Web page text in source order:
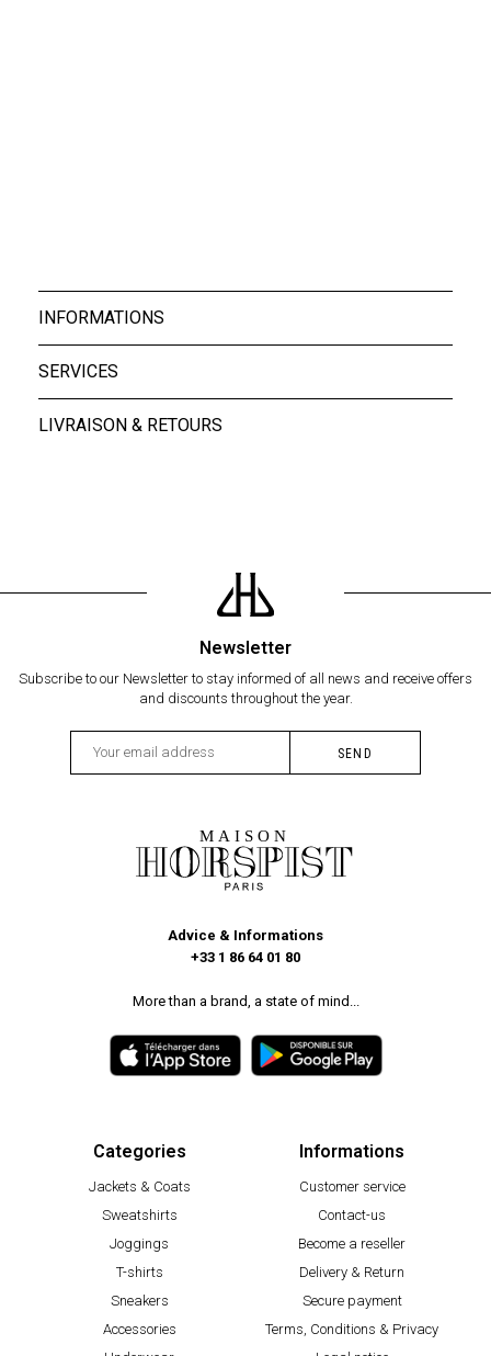
INFORMATIONS
SERVICES
LIVRAISON & RETOURS
Newsletter
Subscribe to our Newsletter to stay informed of all news and receive offers
and discounts throughout the year.
Advice & Informations
+33 1 86 64 01 80
More than a brand, a state of mind...
Categories
Jackets & Coats
Sweatshirts
Joggings
T-shirts
Sneakers
Accessories
Informations
Customer service
Contact-us
Become a reseller
Delivery & Return
Secure payment
Terms, Conditions & Privacy